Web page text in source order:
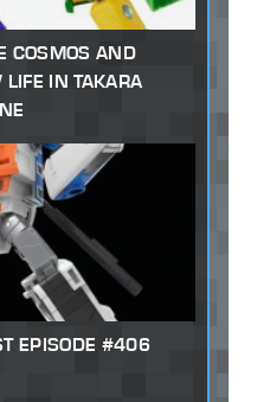
COSMOS AND
IN TAKARA
EPISODE #406